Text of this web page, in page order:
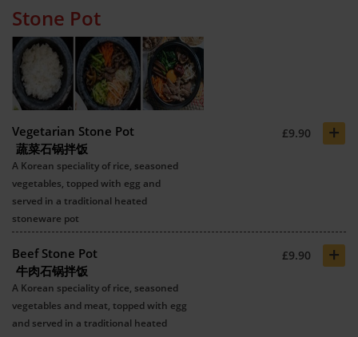
Stone Pot
Vegetarian Stone Pot
蔬菜石锅拌饭
£9.90 +
A Korean speciality of rice, seasoned
vegetables, topped with egg and
served in a traditional heated
stoneware pot
Beef Stone Pot
牛肉石锅拌饭
£9.90 +
A Korean speciality of rice, seasoned
vegetables and meat, topped with egg
and served in a traditional heated